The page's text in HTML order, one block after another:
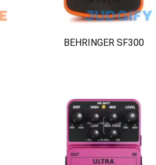
BEHRINGER SF300